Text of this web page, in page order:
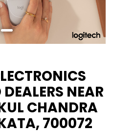
NEAR
CHANDRA
700072